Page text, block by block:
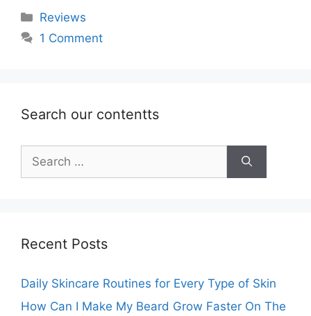
Categories
Reviews
1 Comment
Search our contentts
for:
Recent Posts
Daily Skincare Routines for Every Type of Skin
How Can I Make My Beard Grow Faster On The